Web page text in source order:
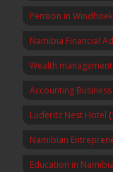
Pension in Windhoek
Namibia Financial
Wealth
Accounting Business
Luderitz Nest Hotel
Namibian
Education in Namibia